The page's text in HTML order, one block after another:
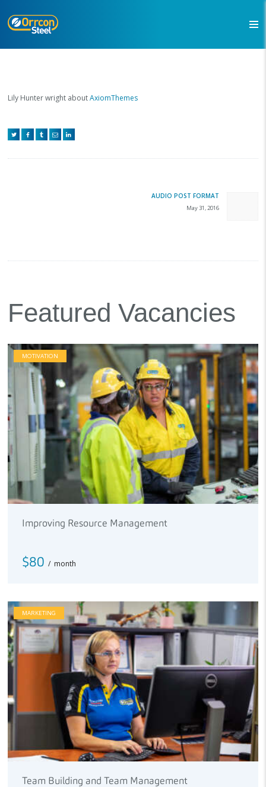
Lily Hunter wright aboutAxiomThemes
post:
AUDIO POST FORMAT
May 31, 2016
Featured Vacancies
MOTIVATION
Improving Resource Management
$80 month
MARKETING
Team Building and Team Management